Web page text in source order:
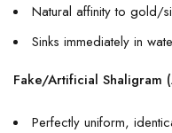
Natural affinity to gold/
Sinks immediately in
Fake/Artificial Shaligram
Perfectly uniform,